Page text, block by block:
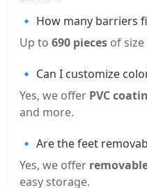
🔹 How many barriers
Up to 690 pieces of size
🔹 Can I customize
Yes, we offer PVC
and more.
🔹 Are the feet
Yes, we offer
easy storage.